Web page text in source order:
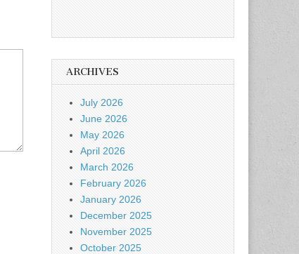
ARCHIVES
July 2026
June 2026
May 2026
April 2026
March 2026
February 2026
January 2026
December 2025
November 2025
October 2025